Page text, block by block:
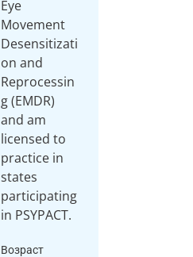
Eye
Movement
Desensitizati
on and
Reprocessin
g (EMDR)
and am
licensed to
practice in
states
participating
in PSYPACT.
Возраст